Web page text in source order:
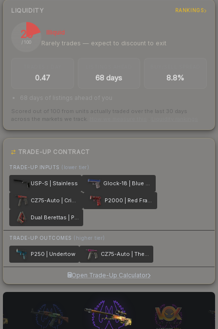
LIQUIDITY RANKINGS
20
/ 100
Illiquid
Rarely trades — expect to discount to exit
0.47 68 days 8.8%
68 days of listings ahead of you
Scored out of 100 from units actually traded over the last 30 days
across the markets we track.
TRADE-UP CONTRACT
TRADE-UP INPUTS (lower tier)
USP-S | Stainless Glock-18 | Blue Fissure
CZ75-Auto | Crimson Web P2000 | Red FragCam
Dual Berettas | Panther
TRADE-UP OUTCOMES (higher tier)
P250 | Undertow CZ75-Auto | The Fuschia Is Now
Open Trade-Up Calculator